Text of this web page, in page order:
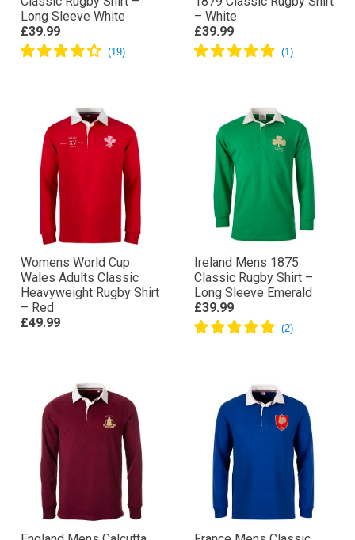
Long Sleeve White
£39.99
– White
£39.99
Womens World Cup
Wales Adults Classic
Heavyweight Rugby Shirt
– Red
£49.99
Ireland Mens 1875
Classic Rugby Shirt –
Long Sleeve Emerald
£39.99